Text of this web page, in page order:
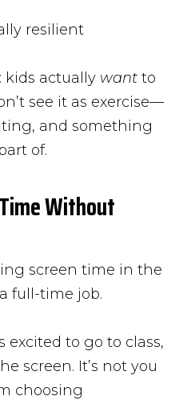
resilient
kids actually want to
see it as exercise—
and something
of.
Without
screen time in the
full-time job.
excited to go to class,
screen. It’s not you
choosing